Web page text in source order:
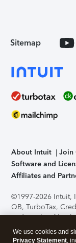
Sitemap
About Intuit Join
Software and
Affiliates and
©1997-2026 Intuit,
QB, TurboTax,
trademarks of
support, pricing,
without notice.
We use cookies and
Privacy Statement,